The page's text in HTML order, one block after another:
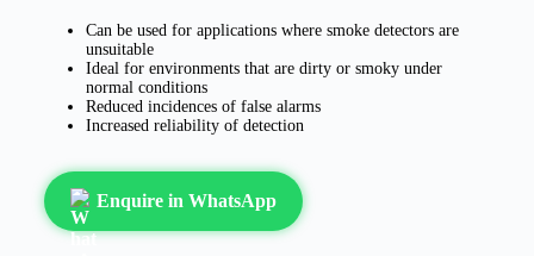
Can be used for applications where smoke detectors are
unsuitable
Ideal for environments that are dirty or smoky under
normal conditions
Reduced incidences of false alarms
Increased reliability of detection
Enquire in WhatsApp